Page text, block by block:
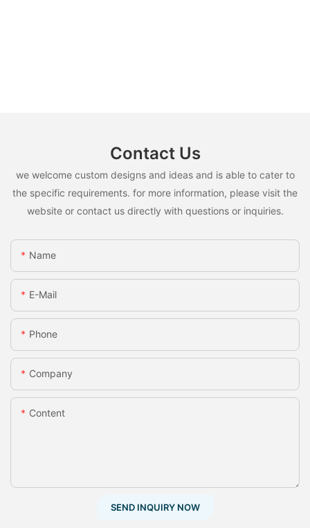
Contact Us
we welcome custom designs and ideas and is able to cater to
the specific requirements. for more information, please visit the
website or contact us directly with questions or inquiries.
Name
E-Mail
Phone
Company
Content
SEND INQUIRY NOW